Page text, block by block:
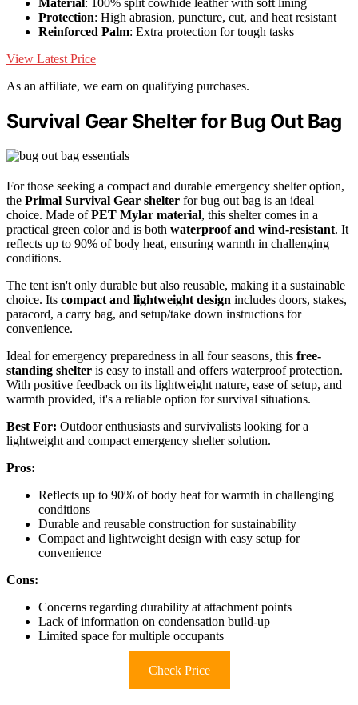
Material : 100% split cowhide leather with soft lining
Protection: High abrasion, puncture, cut, and heat resistant
Reinforced Palm: Extra protection for tough tasks
View Latest Price
As an affiliate, we earn on qualifying purchases.
Survival Gear Shelter for Bug Out Bag
For those seeking a compact and durable emergency shelter option,
the Primal Survival Gear shelter for bug out bag is an ideal
choice. Made ofPET Mylar material, this shelter comes in a
practical green color and is both waterproof and wind-resistant. It
reflects up to 90% of body heat, ensuring warmth in challenging
conditions.
The tent isn't only durable but also reusable, making it a sustainable
choice. Its compact and lightweight design includes doors, stakes,
paracord, a carry bag, and setup/take down instructions for
convenience.
Ideal for emergency preparedness in all four seasons, this free-
standing shelter is easy to install and offers waterproof protection.
With positive feedback on its lightweight nature, ease of setup, and
warmth provided, it's a reliable option for survival situations.
Best For: Outdoor enthusiasts and survivalists looking for a
lightweight and compact emergency shelter solution.
Pros:
Reflects up to 90% of body heat for warmth in challenging
conditions
Durable and reusable construction for sustainability
Compact and lightweight design with easy setup for
convenience
Cons:
Concerns regarding durability at attachment points
Lack of information on condensation build-up
Limited space for multiple occupants
Check Price